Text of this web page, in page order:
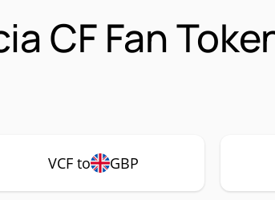
CF Fan
VCF to GBP